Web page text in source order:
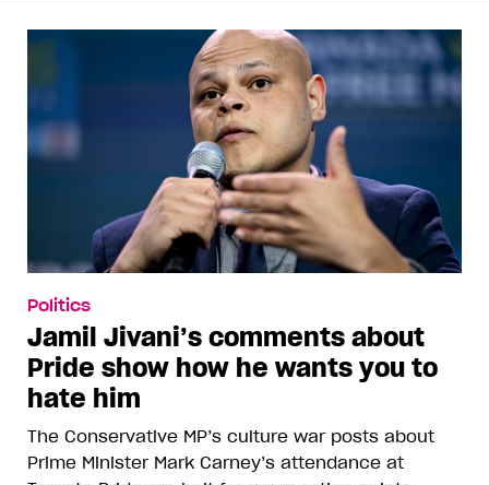
Politics
Jamil Jivani’s comments about
Pride show how he wants you to
hate him
The Conservative MP’s culture war posts about
Prime Minister Mark Carney’s attendance at